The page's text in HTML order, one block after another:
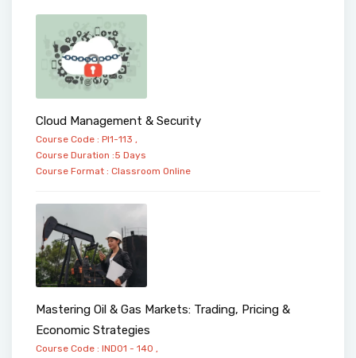
Cloud Management & Security
Course Code : PI1-113 ,
Course Duration :5 Days
Course Format : Classroom Online
Mastering Oil & Gas Markets: Trading, Pricing &
Economic Strategies
Course Code : IND01 - 140 ,